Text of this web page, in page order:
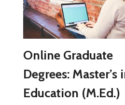
Online Graduate
Degrees: Master’s
Education (M.Ed.)